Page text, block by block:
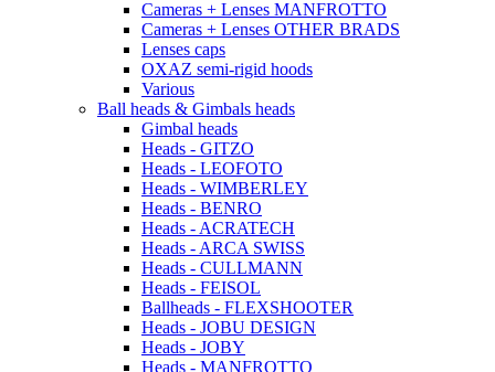
Cameras + Lenses MANFROTTO
Cameras + Lenses OTHER BRADS
Lenses caps
OXAZ semi-rigid hoods
Various
Ball heads & Gimbals heads
Gimbal heads
Heads - GITZO
Heads - LEOFOTO
Heads - WIMBERLEY
Heads - BENRO
Heads - ACRATECH
Heads - ARCA SWISS
Heads - CULLMANN
Heads - FEISOL
Ballheads - FLEXSHOOTER
Heads - JOBU DESIGN
Heads - JOBY
Heads - MANFROTTO